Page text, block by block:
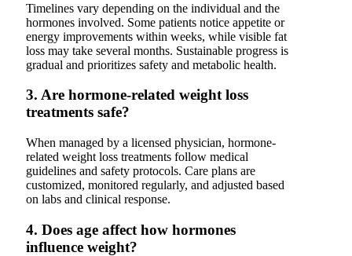
Timelines vary depending on the individual and the
hormones involved. Some patients notice appetite or
energy improvements within weeks, while visible fat
loss may take several months. Sustainable progress is
gradual and prioritizes safety and metabolic health.
3. Are hormone-related weight loss
treatments safe?
When managed by a licensed physician, hormone-
related weight loss treatments follow medical
guidelines and safety protocols. Care plans are
customized, monitored regularly, and adjusted based
on labs and clinical response.
4. Does age affect how hormones
influence weight?